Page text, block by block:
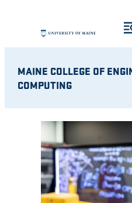
content
MAINE COLLEGE OF
COMPUTING